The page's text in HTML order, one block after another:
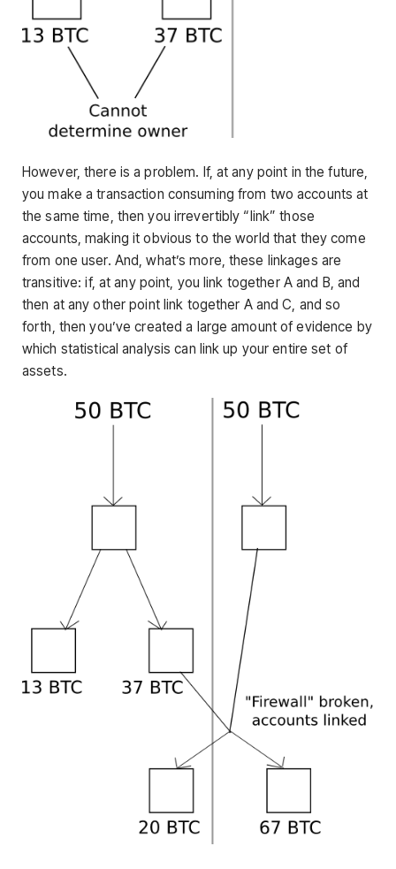
However, there is a problem. If, at any point in the future,
you make a transaction consuming from two accounts at
the same time, then you irrevertibly “link” those
accounts, making it obvious to the world that they come
from one user. And, what’s more, these linkages are
transitive: if, at any point, you link together A and B, and
then at any other point link together A and C, and so
forth, then you’ve created a large amount of evidence by
which statistical analysis can link up your entire set of
assets.